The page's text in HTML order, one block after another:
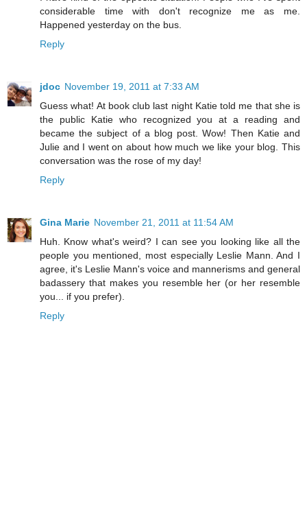
considerable time with don't recognize me as me.
Happened yesterday on the bus.
Reply
jdoc November 19, 2011 at 7:33 AM
Guess what! At book club last night Katie told me that she is
the public Katie who recognized you at a reading and
became the subject of a blog post. Wow! Then Katie and
Julie and I went on about how much we like your blog. This
conversation was the rose of my day!
Reply
Gina Marie November 21, 2011 at 11:54 AM
Huh. Know what's weird? I can see you looking like all the
people you mentioned, most especially Leslie Mann. And I
agree, it's Leslie Mann's voice and mannerisms and general
badassery that makes you resemble her (or her resemble
you... if you prefer).
Reply